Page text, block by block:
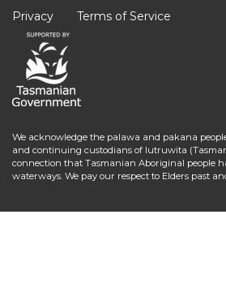
Privacy
Terms of Service
We acknowledge the palawa and pakana
and continuing custodians of lutruwita
connection that Tasmanian Aboriginal people
waterways. We pay our respect to Elders past